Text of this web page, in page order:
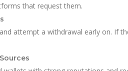
that request them.
attempt a withdrawal early on. If